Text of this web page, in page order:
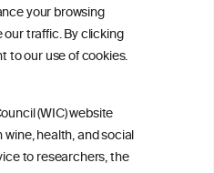
your browsing
traffic. By clicking
to our use of cookies.
(WIC) website
health, and social
to researchers, the
to sex
between alcohol
2 diabetes: a
the Hispanic
Study of